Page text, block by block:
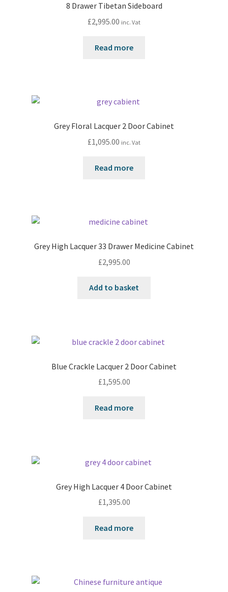
8 Drawer Tibetan Sideboard
£2,995.00 inc. Vat
Read more
Grey Floral Lacquer 2 Door Cabinet
£1,095.00 inc. Vat
Read more
Grey High Lacquer 33 Drawer Medicine Cabinet
£2,995.00
Add to basket
Blue Crackle Lacquer 2 Door Cabinet
£1,595.00
Read more
Grey High Lacquer 4 Door Cabinet
£1,395.00
Read more